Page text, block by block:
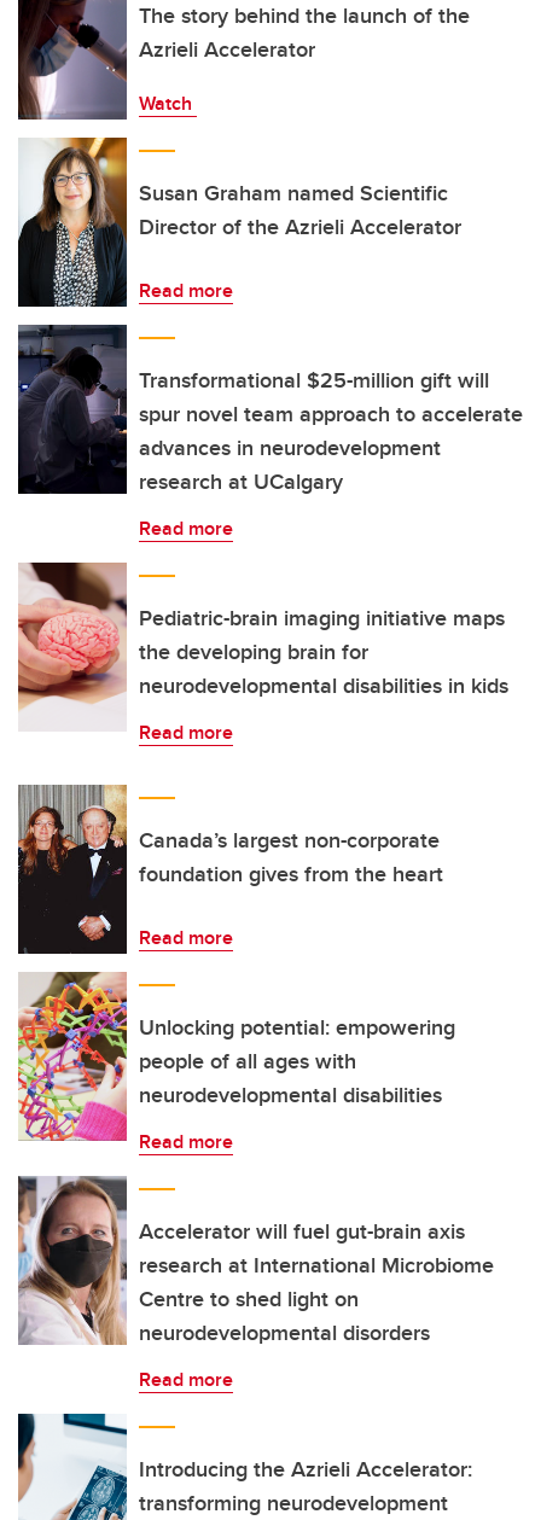
The story behind the launch of the
Azrieli Accelerator
Watch
Susan Graham named Scientific
Director of the Azrieli Accelerator
Read more
Transformational $25-million gift will
spur novel team approach to accelerate
advances in neurodevelopment
research at UCalgary
Read more
Pediatric-brain imaging initiative maps
the developing brain for
neurodevelopmental disabilities in kids
Read more
Canada’s largest non-corporate
foundation gives from the heart
Read more
Unlocking potential: empowering
people of all ages with
neurodevelopmental disabilities
Read more
Accelerator will fuel gut-brain axis
research at International Microbiome
Centre to shed light on
neurodevelopmental disorders
Read more
Introducing the Azrieli Accelerator:
transforming neurodevelopment